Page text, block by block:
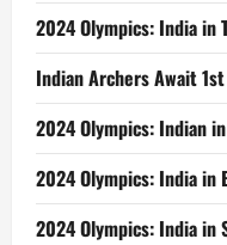
2024 Olympics: India in
Indian Archers Await
2024 Olympics: Indian
2024 Olympics: India in
2024 Olympics: India in